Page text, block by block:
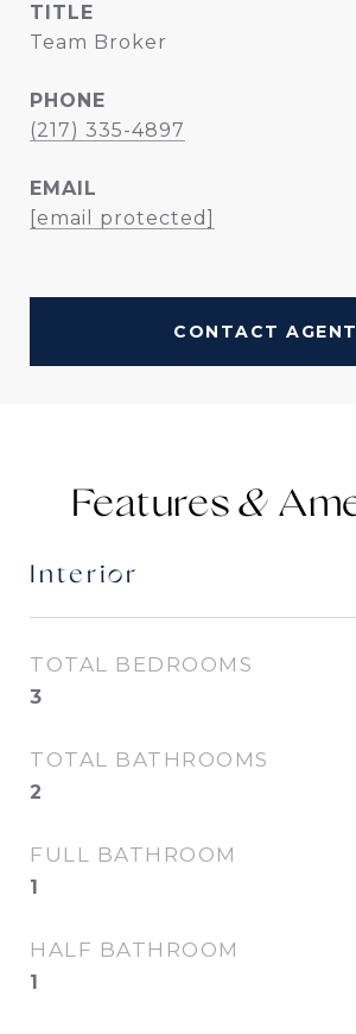
TITLE
Team Broker
PHONE
(217) 335-4897
EMAIL
[email protected]
CONTACT AGENT
Features &
Interior
TOTAL BEDROOMS
3
TOTAL BATHROOMS
2
FULL BATHROOM
1
HALF BATHROOM
1